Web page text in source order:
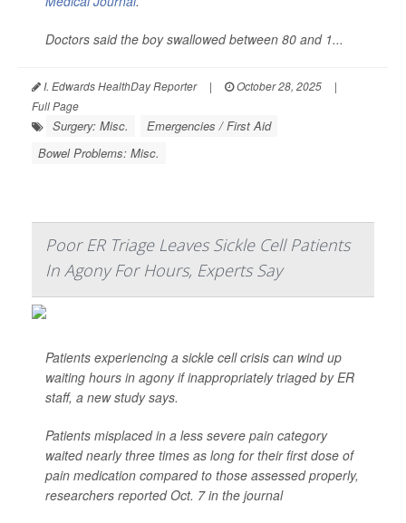
Doctors said the boy swallowed between 80 and 1...
I. Edwards HealthDay Reporter | October 28, 2025
|
Full Page
Surgery: Misc.
Emergencies / First Aid
Bowel Problems: Misc.
Poor ER Triage Leaves Sickle Cell Patients
In Agony For Hours, Experts Say
Patients experiencing a sickle cell crisis can wind up
waiting hours in agony if inappropriately triaged by ER
staff, a new study says.
Patients misplaced in a less severe pain category
waited nearly three times as long for their first dose of
pain medication compared to those assessed properly,
researchers reported Oct. 7 in the journal